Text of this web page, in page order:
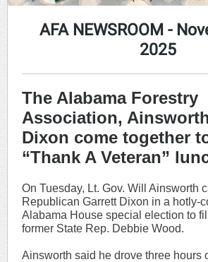
AFA NEWSROOM -
2025
The Alabama Forestry
Association,
Dixon come together
“Thank A Veteran”
On Tuesday, Lt. Gov. Will Ainsworth
Republican Garrett Dixon in a hotly-
Alabama House special election to
former State Rep. Debbie Wood.
Ainsworth said he drove three hours